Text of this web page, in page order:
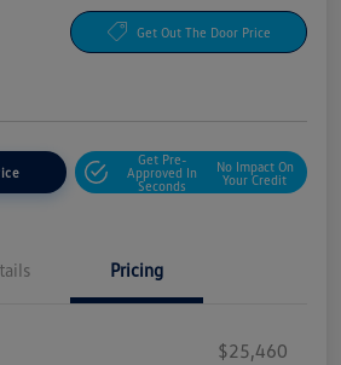
Get Out The Door Price
Get Pre-
Approved In
Seconds
No Impact On
Your Credit
Pricing
$25,460